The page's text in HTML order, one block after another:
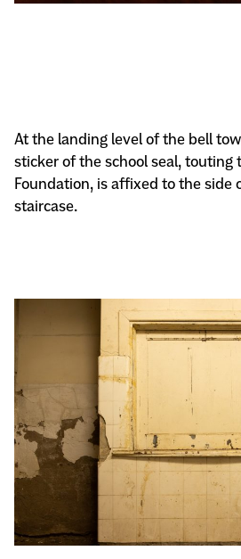
At the landing level of the bell
sticker of the school seal, touting
Foundation, is affixed to the side
staircase.